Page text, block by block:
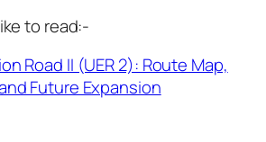
to read:-
Road II (UER 2): Route Map,
Future Expansion